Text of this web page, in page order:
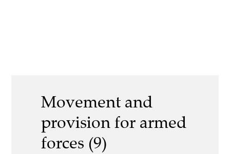
Movement and
provision for armed
forces (9)